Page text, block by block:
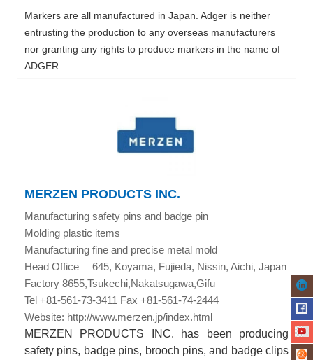
Markers are all manufactured in Japan. Adger is neither
entrusting the production to any overseas manufacturers
nor granting any rights to produce markers in the name of
ADGER.
MERZEN PRODUCTS INC.
Manufacturing safety pins and badge pin
Molding plastic items
Manufacturing fine and precise metal mold
Head Office
645, Koyama, Fujieda, Nissin, Aichi, Japan
Factory 8655,Tsukechi,Nakatsugawa,Gifu
Tel +81-561-73-3411 Fax +81-561-74-2444
Website: http://www.merzen.jp/index.html
MERZEN PRODUCTS INC. has been producing
safety pins, badge pins, brooch pins, and badge clips